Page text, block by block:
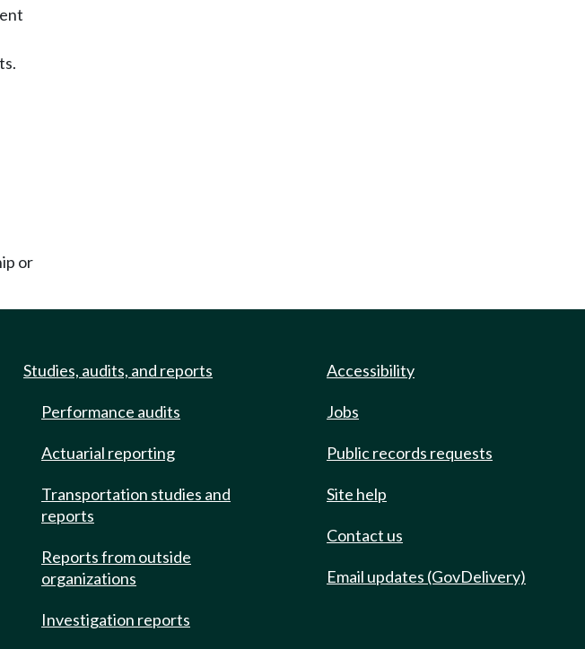
or
Studies, audits, and reports
Performance audits
Actuarial reporting
Transportation studies and
reports
Reports from outside
organizations
Investigation reports
Accessibility
Jobs
Public records requests
Site help
Contact us
Email updates (GovDelivery)